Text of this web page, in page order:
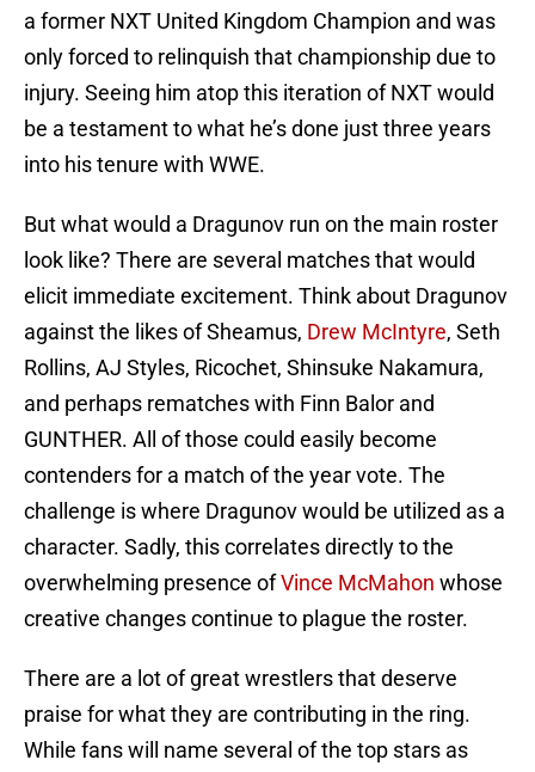
a former NXT United Kingdom Champion and was
only forced to relinquish that championship due to
injury. Seeing him atop this iteration of NXT would
be a testament to what he’s done just three years
into his tenure with WWE.
But what would a Dragunov run on the main roster
look like? There are several matches that would
elicit immediate excitement. Think about Dragunov
against the likes of Sheamus, Drew McIntyre, Seth
Rollins, AJ Styles, Ricochet, Shinsuke Nakamura,
and perhaps rematches with Finn Balor and
GUNTHER. All of those could easily become
contenders for a match of the year vote. The
challenge is where Dragunov would be utilized as a
character. Sadly, this correlates directly to the
overwhelming presence ofVince McMahon whose
creative changes continue to plague the roster.
There are a lot of great wrestlers that deserve
praise for what they are contributing in the ring.
While fans will name several of the top stars as